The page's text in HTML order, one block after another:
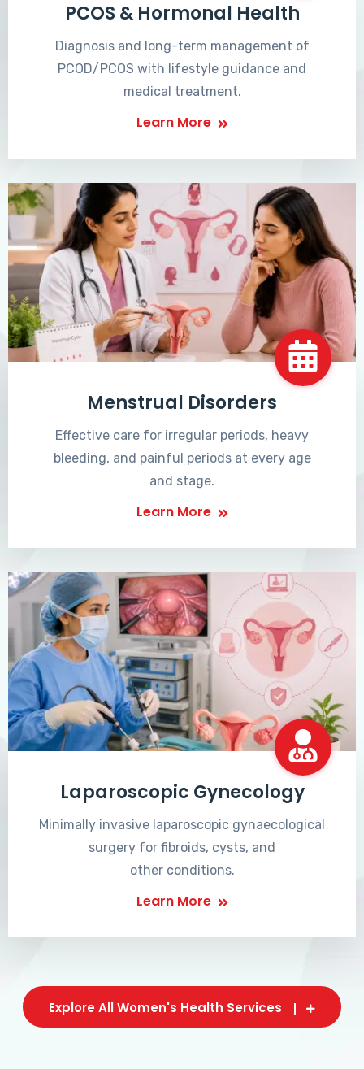
PCOS & Hormonal Health
Diagnosis and long-term management of
PCOD/PCOS with lifestyle guidance and
medical treatment.
Learn More
Menstrual Disorders
Effective care for irregular periods, heavy
bleeding, and painful periods at every age
and stage.
Learn More
Laparoscopic Gynecology
Minimally invasive laparoscopic gynaecological
surgery for fibroids, cysts, and
other conditions.
Learn More
Explore All Women's Health Services